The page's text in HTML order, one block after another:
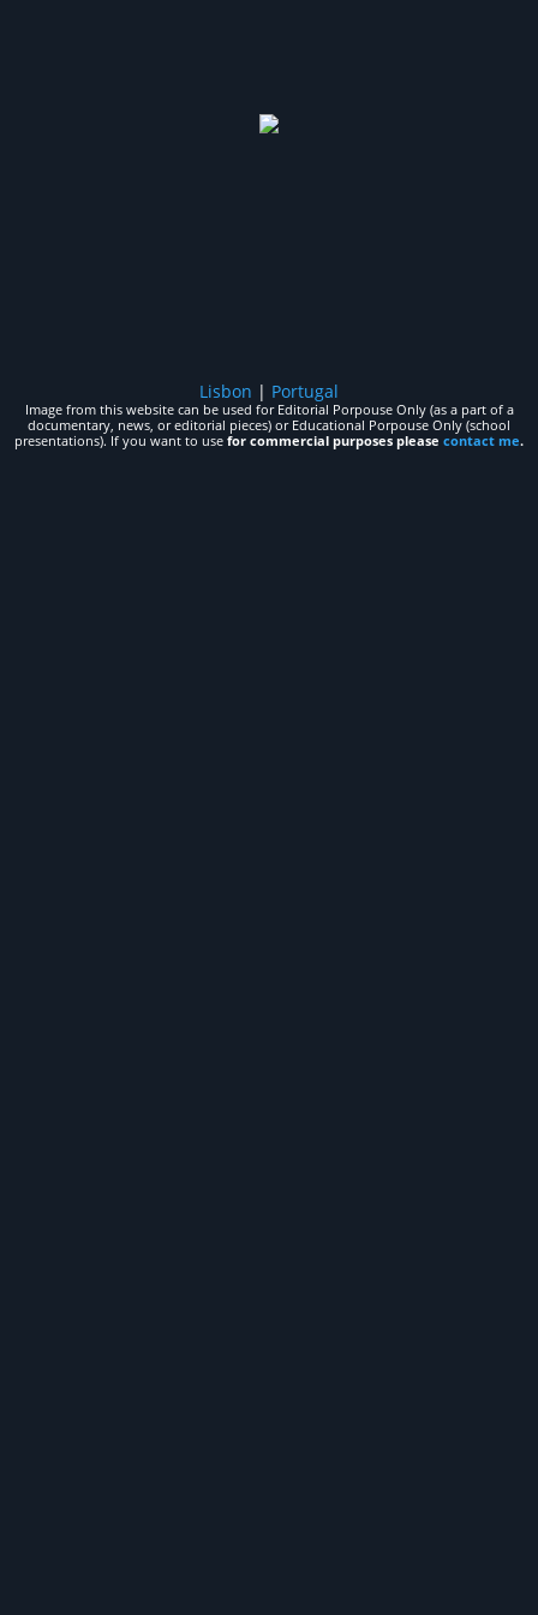
Lisbon | Portugal
Image from this website can be used for Editorial Porpouse Only (as a part of a
documentary, news, or editorial pieces) or Educational Porpouse Only (school
presentations). If you want to use for commercial purposes please contact me.